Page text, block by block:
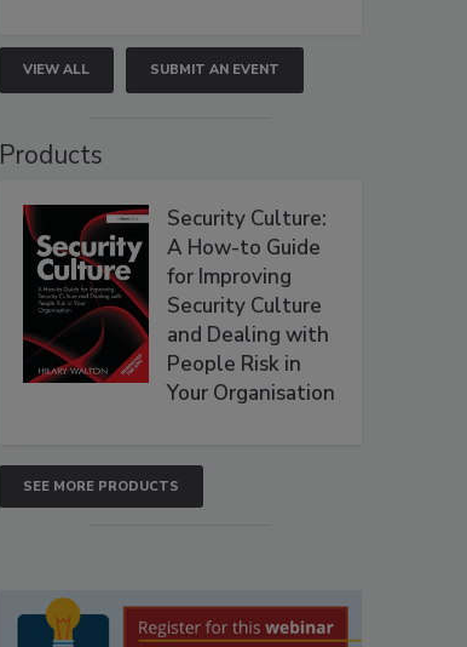
VIEW ALL SUBMIT AN EVENT
Products
Security Culture:
A How-to Guide
for Improving
Security Culture
and Dealing with
People Risk in
Your Organisation
SEE MORE PRODUCTS